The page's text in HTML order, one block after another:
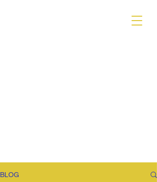
BLOG